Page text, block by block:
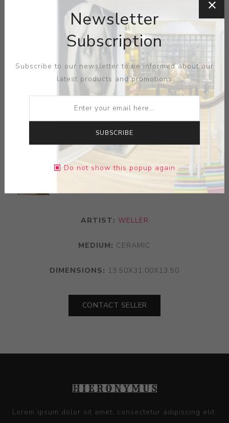
ARTIST: WELLER
MEDIUM: CERAMIC
DIMENSIONS: 13.50X31.00X13.50
CONTACT SELLER
Lorem ipsum dolor sit amet, consectetur adipiscing elit.
Newsletter
Subscription
Subscribe to our newsletter to be informed about our
latest products and promotions
SUBSCRIBE
Do not show this popup again